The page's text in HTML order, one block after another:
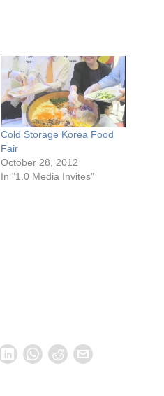
Cold Storage Korea Food
Fair
October 28, 2012
In "1.0 Media Invites"